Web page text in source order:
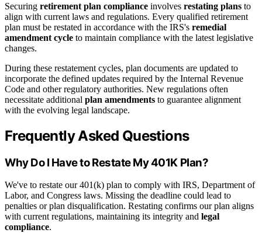
Securing retirement plan compliance involves restating plans to
align with current laws and regulations. Every qualified retirement
plan must be restated in accordance with the IRS's remedial
amendment cycle to maintain compliance with the latest legislative
changes.
During these restatement cycles, plan documents are updated to
incorporate the defined updates required by the Internal Revenue
Code and other regulatory authorities. New regulations often
necessitate additional plan amendments to guarantee alignment
with the evolving legal landscape.
Frequently Asked Questions
Why Do I Have to Restate My 401K Plan?
We've to restate our 401(k) plan to comply with IRS, Department of
Labor, and Congress laws. Missing the deadline could lead to
penalties or plan disqualification. Restating confirms our plan aligns
with current regulations, maintaining its integrity and legal
compliance.